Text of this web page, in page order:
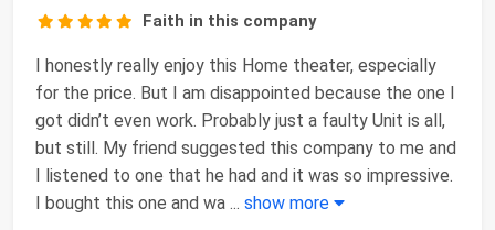
Faith in this company
I honestly really enjoy this Home theater, especially
for the price. But I am disappointed because the one I
got didn’t even work. Probably just a faulty Unit is all,
but still. My friend suggested this company to me and
I listened to one that he had and it was so impressive.
I bought this one and wa ... show more